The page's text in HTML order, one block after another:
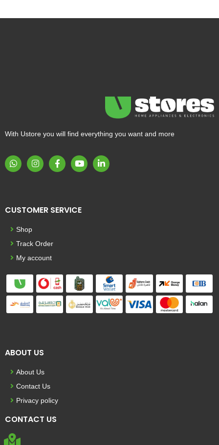
With Ustore you will find everything you want and more
CUSTOMER SERVICE
Shop
Track Order
My account
ABOUT US
About Us
Contact Us
Privacy policy
CONTACT US